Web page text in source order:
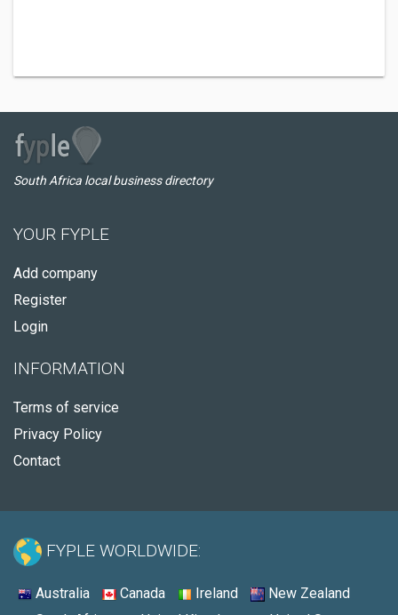
South Africa local business directory
YOUR FYPLE
Add company
Register
Login
INFORMATION
Terms of service
Privacy Policy
Contact
FYPLE WORLDWIDE:
Australia Canada Ireland
New Zealand